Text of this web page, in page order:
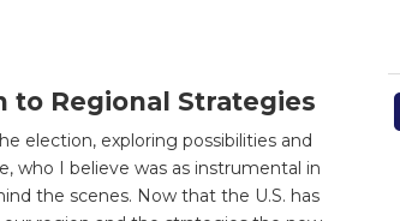
to Regional Strategies
election, exploring possibilities and
who I believe was as instrumental in
the scenes. Now that the U.S. has